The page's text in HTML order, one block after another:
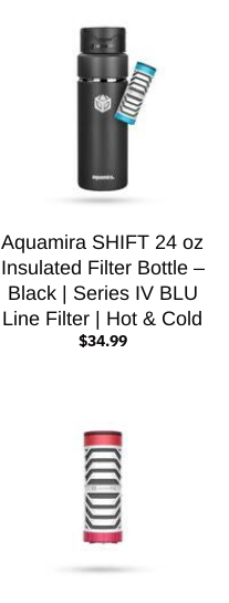
Aquamira SHIFT 24 oz
Insulated Filter Bottle –
Black | Series IV BLU
Line Filter | Hot & Cold
$34.99